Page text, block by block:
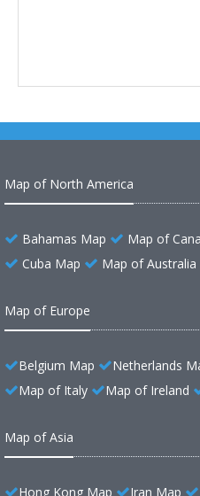
Map of North America
Bahamas Map Map of
Cuba Map
Map of Australia
Map of Europe
Belgium Map Netherlands
Map of Italy
Map of Ireland
Map of Asia
Hong Kong Map Iran Map